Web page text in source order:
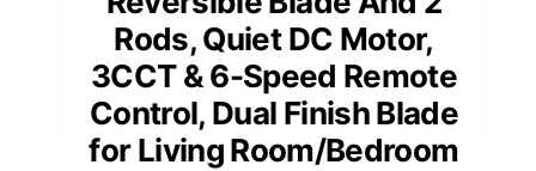
Rods, Quiet DC Motor,
3CCT & 6-Speed Remote
Control, Dual Finish Blade
for Living Room/Bedroom